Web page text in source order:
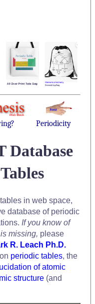
Periodicity
Database
in web space,
database of periodic
If you know of
missing, please
R. Leach Ph.D.
periodic tables, the
of atomic
structure (and